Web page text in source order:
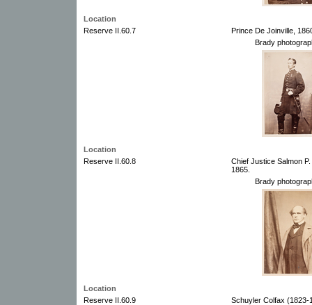
Location
Reserve II.60.7
Prince De Joinville,
Brady
Location
Reserve II.60.8
Chief Justice Salmon
1865.
Brady
Location
Reserve II.60.9
Schuyler Colfax (1823-